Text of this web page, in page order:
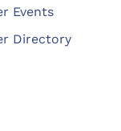
Events
Directory